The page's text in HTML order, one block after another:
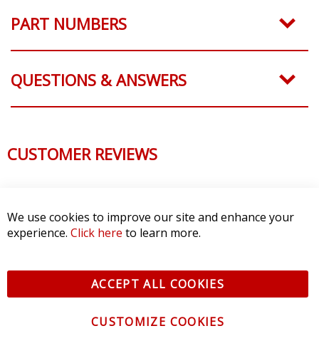
PART NUMBERS
QUESTIONS & ANSWERS
CUSTOMER REVIEWS
We use cookies to improve our site and enhance your
experience. Click here to learn more.
ACCEPT ALL COOKIES
CUSTOMIZE COOKIES